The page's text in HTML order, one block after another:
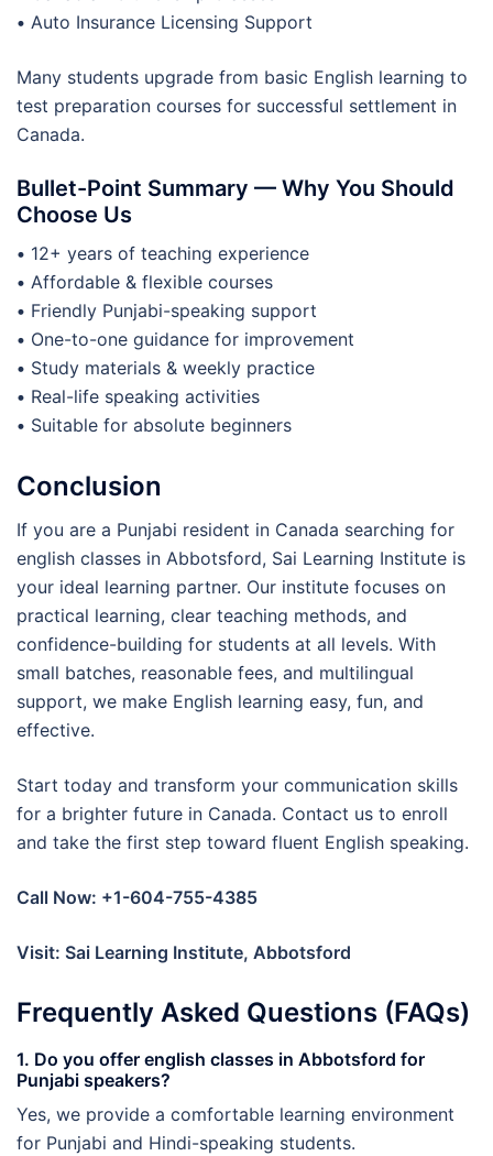
• Auto Insurance Licensing Support
Many students upgrade from basic English learning to
test preparation courses for successful settlement in
Canada.
Bullet-Point Summary — Why You Should
Choose Us
• 12+ years of teaching experience
• Affordable & flexible courses
• Friendly Punjabi-speaking support
• One-to-one guidance for improvement
• Study materials & weekly practice
• Real-life speaking activities
• Suitable for absolute beginners
Conclusion
If you are a Punjabi resident in Canada searching for
english classes in Abbotsford, Sai Learning Institute is
your ideal learning partner. Our institute focuses on
practical learning, clear teaching methods, and
confidence-building for students at all levels. With
small batches, reasonable fees, and multilingual
support, we make English learning easy, fun, and
effective.
Start today and transform your communication skills
for a brighter future in Canada. Contact us to enroll
and take the first step toward fluent English speaking.
Call Now: +1-604-755-4385
Visit: Sai Learning Institute, Abbotsford
Frequently Asked Questions (FAQs)
1. Do you offer english classes in Abbotsford for
Punjabi speakers?
Yes, we provide a comfortable learning environment
for Punjabi and Hindi-speaking students.